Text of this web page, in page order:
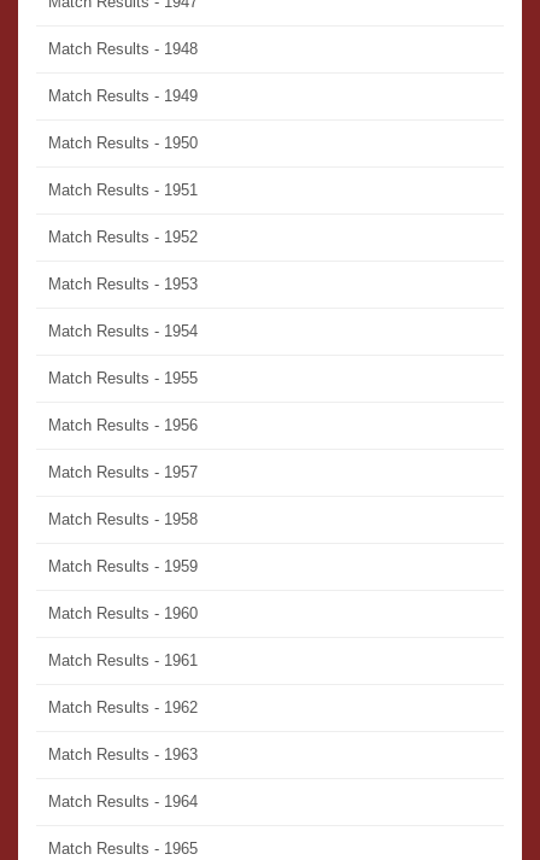
Match Results - 1948
Match Results - 1949
Match Results - 1950
Match Results - 1951
Match Results - 1952
Match Results - 1953
Match Results - 1954
Match Results - 1955
Match Results - 1956
Match Results - 1957
Match Results - 1958
Match Results - 1959
Match Results - 1960
Match Results - 1961
Match Results - 1962
Match Results - 1963
Match Results - 1964
Match Results - 1965